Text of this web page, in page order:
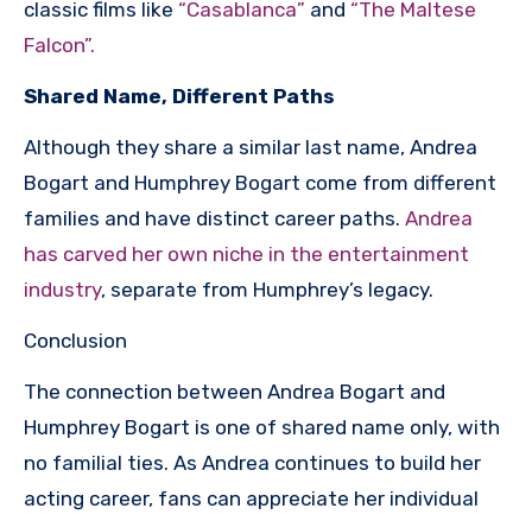
classic films like “Casablanca” and “The Maltese
Falcon”.
Shared Name, Different Paths
Although they share a similar last name, Andrea
Bogart and Humphrey Bogart come from different
families and have distinct career paths. Andrea
has carved her own niche in the entertainment
industry, separate from Humphrey’s legacy.
Conclusion
The connection between Andrea Bogart and
Humphrey Bogart is one of shared name only, with
no familial ties. As Andrea continues to build her
acting career, fans can appreciate her individual